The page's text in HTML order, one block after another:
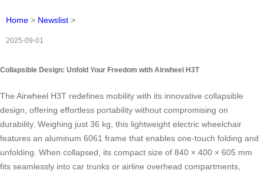
Home > Newslist >
2025-09-01
Collapsible Design: Unfold Your Freedom with Airwheel H3T
The Airwheel H3T redefines mobility with its innovative collapsible
design, offering effortless portability without compromising on
durability. Weighing just 36 kg, this lightweight electric wheelchair
features an aluminum 6061 frame that enables one-touch folding and
unfolding. When collapsed, its compact size of 840 × 400 × 605 mm
fits seamlessly into car trunks or airline overhead compartments,